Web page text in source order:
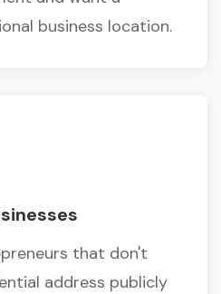
business location.
that don't
address publicly